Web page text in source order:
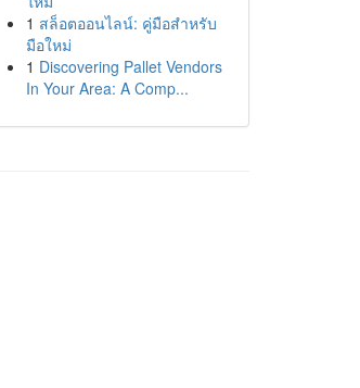
1 สล็อตออนไลน์: คู่มือสำหรับ
มือใหม่
1 Discovering Pallet Vendors
In Your Area: A Comp...